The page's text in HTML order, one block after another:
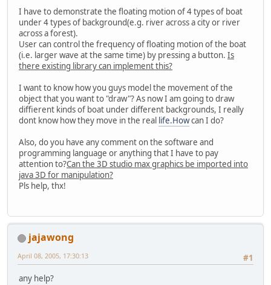
I have to demonstrate the floating motion of 4 types of boat
under 4 types of background(e.g. river across a city or river
across a forest).
User can control the frequency of floating motion of the boat
(i.e. larger wave at the same time) by pressing a button. Is
there existing library can implement this?
I want to know how you guys model the movement of the
object that you want to "draw"? As now I am going to draw
diffierent kinds of boat under different backgrounds, I really
dont know how they move in the real life.Howcan I do?
Also, do you have any comment on the software and
programming language or anything that I have to pay
attention to?Can the 3D studio max graphics be imported into
java 3D for manipulation?
Pls help, thx!
jajawong
#1
April 08, 2005, 17:30:13
any help?